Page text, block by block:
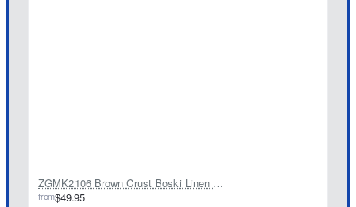
ZGMK2106 Brown Crust Boski Linen Kameez Shalwar
from$49.95